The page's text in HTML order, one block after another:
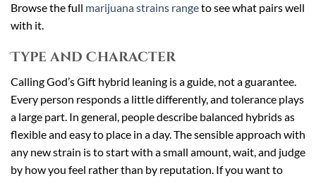
Browse the full marijuana strains rangeto see what pairs well
with it.
Type and Character
Calling God’s Gift hybrid leaning is a guide, not a guarantee.
Every person responds a little differently, and tolerance plays
a large part. In general, people describe balanced hybrids as
flexible and easy to place in a day. The sensible approach with
any new strain is to start with a small amount, wait, and judge
by how you feel rather than by reputation. If you want to